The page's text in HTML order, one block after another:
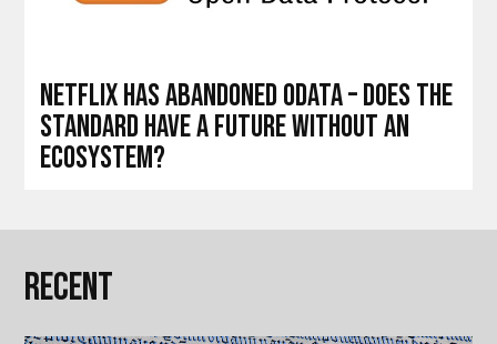
Netflix has abandoned OData – does the
standard have a future without an
ecosystem?
Recent